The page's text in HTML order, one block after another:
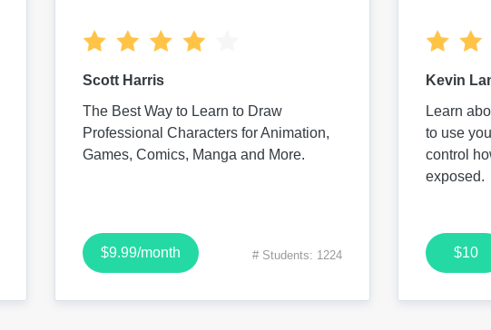
Scott Harris
The Best Way to Learn to Draw
Professional Characters for Animation,
Games, Comics, Manga and More.
$9.99/month # Students: 1224
Kevin
Learn
to use
control
exposed.
$10